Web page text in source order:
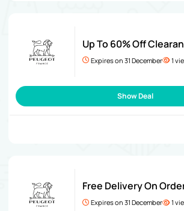
Up To 60% Off
Expires on 31 December 1
Show Deal
Free Delivery On
Expires on 31 December 1